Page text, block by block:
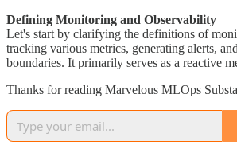
Defining Monitoring and Observability
Let's start by clarifying the definitions of
tracking various metrics, generating alerts,
boundaries. It primarily serves as a reactive
Thanks for reading Marvelous MLOps